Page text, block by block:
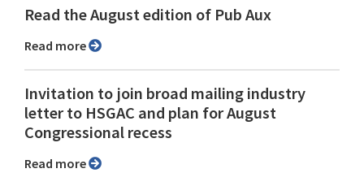
Read the August edition of Pub Aux
Read more
Invitation to join broad mailing industry
letter to HSGAC and plan for August
Congressional recess
Read more